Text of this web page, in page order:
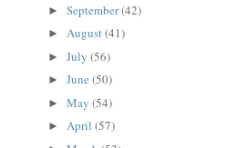
►September(42)
►August(41)
►July(56)
►June(50)
►May(54)
►April(57)